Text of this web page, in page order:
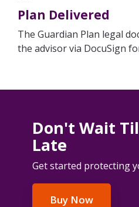
Plan Delivered
The Guardian Plan legal
the advisor via DocuSign
Don't Wait
Late
Get started protecting
Buy Now